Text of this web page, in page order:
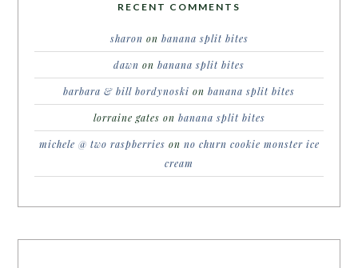
RECENT COMMENTS
sharon on banana split bites
dawn on banana split bites
barbara & bill bordynoski on banana split bites
lorraine gates on banana split bites
michele @ two raspberries on no churn cookie monster ice
cream